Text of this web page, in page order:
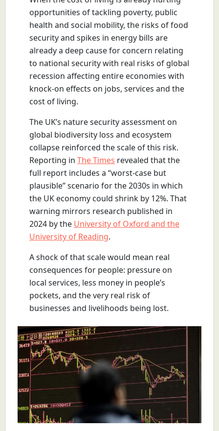
opportunities of tackling poverty, public
health and social mobility, the risks of food
security and spikes in energy bills are
already a deep cause for concern relating
to national security with real risks of global
recession affecting entire economies with
knock-on effects on jobs, services and the
cost of living.
The UK’s nature security assessment on
global biodiversity loss and ecosystem
collapse reinforced the scale of this risk.
Reporting in The Times revealed that the
full report includes a “worst-case but
plausible” scenario for the 2030s in which
the UK economy could shrink by 12%. That
warning mirrors research published in
2024 by the University of Oxford and the
University of Reading.
A shock of that scale would mean real
consequences for people: pressure on
local services, less money in people’s
pockets, and the very real risk of
businesses and livelihoods being lost.